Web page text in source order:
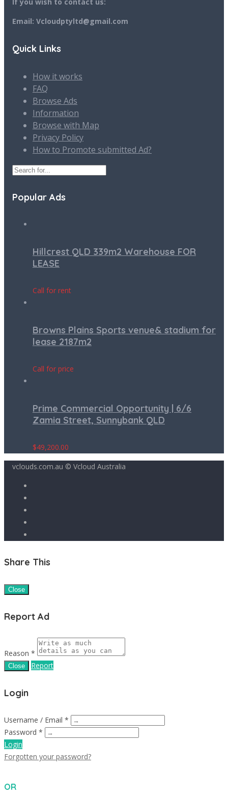
If you wish to contact us:
Email: Vcloudptyltd@gmail.com
Quick Links
How it works
FAQ
Browse Ads
Information
Browse with Map
Privacy Policy
How to Promote submitted Ad?
Popular Ads
Hillcrest QLD 339m2 Warehouse FOR
LEASE
Call for rent
Browns Plains Sports venue& stadium for
lease 2187m2
Call for price
Prime Commercial Opportunity | 6/6
Zamia Street, Sunnybank QLD
$49,200.00
vclouds.com.au © Vcloud Australia
Share This
Close
Report Ad
Reason *
Close Report
Login
Username / Email *
Password *
Login
Forgotten your password?
OR